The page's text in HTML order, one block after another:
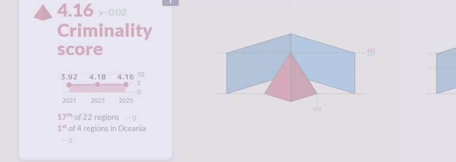
4.16 -0.02
Criminality
score
2025
2023
2021
0
5
10
4.16
4.18
3.92
17th of 22 regions 0
1st of 4 regions in Oceania
0
4.55
4.40
3.92